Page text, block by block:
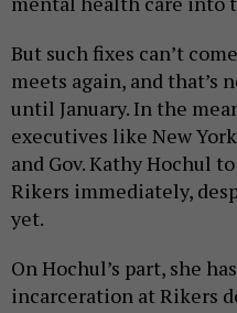
But such fixes can’t
meets again, and that’s
until January. In the
executives like New
and Gov. Kathy Hochul
Rikers immediately,
yet.
On Hochul’s part, she
incarceration at Rikers